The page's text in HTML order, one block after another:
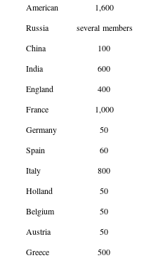
American 1,600
Russia
several members
China
100
India
600
England
400
France
1,000
Germany
50
Spain
60
Italy
800
Holland
50
Belgium
50
Austria
50
Greece
500